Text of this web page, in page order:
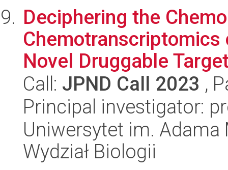
Deciphering the
Novel Druggable
Call: JPND Call 2023 ,
Principal investigator:
Uniwersytet im.
Wydział Biologii